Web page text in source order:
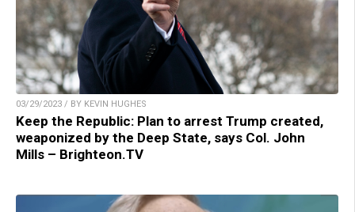
03/29/2023 / BY KEVIN HUGHES
Keep the Republic: Plan to arrest Trump created,
weaponized by the Deep State, says Col. John
Mills – Brighteon.TV